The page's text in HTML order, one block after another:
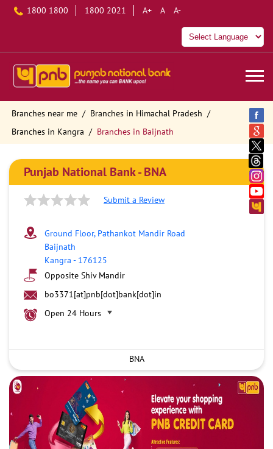
1800 1800 1800 2021 A+ A A-
Branches near me
Branches in Himachal Pradesh
Branches in Kangra
Branches in Baijnath
Punjab National Bank - BNA
Submit a Review
Ground Floor, Pathankot Mandir Road
Baijnath
Kangra - 176125
Opposite Shiv Mandir
bo3371[at]pnb[dot]bank[dot]in
Open 24 Hours
BNA